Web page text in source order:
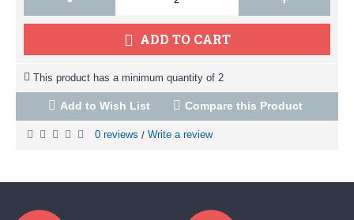
ADD TO CART
This product has a minimum quantity of 2
Add to Wish List Compare this Product
0 reviews / Write a review